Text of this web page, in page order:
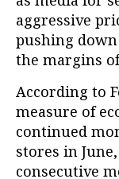
aggressive
pushing
the margins
According to
measure of
continued
stores in
consecutive